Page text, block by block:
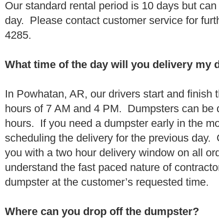
Our standard rental period is 10 days but
day. Please contact customer service for
4285.
What time of the day will you delivery my
In Powhatan, AR, our drivers start and finish
hours of 7 AM and 4 PM. Dumpsters can be
hours. If you need a dumpster early in the
scheduling the delivery for the previous day.
you with a two hour delivery window on all
understand the fast paced nature of
dumpster at the customer’s requested time.
Where can you drop off the dumpster?